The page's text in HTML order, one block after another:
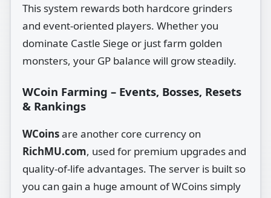
This system rewards both hardcore grinders
and event‑oriented players. Whether you
dominate Castle Siege or just farm golden
monsters, your GP balance will grow steadily.
WCoin Farming – Events, Bosses, Resets
& Rankings
WCoinsare another core currency on
RichMU.com, used for premium upgrades and
quality‑of‑life advantages. The server is built so
you can gain a huge amount of WCoins simply